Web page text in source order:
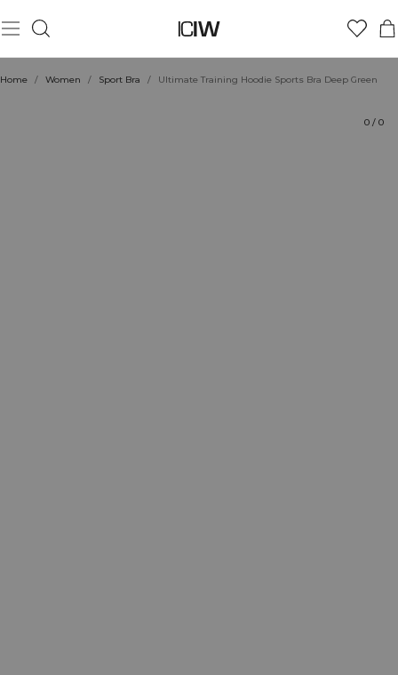
Home / Women / Sport Bra / Ultimate Training Hoodie Sports Bra Deep Green
0 / 0